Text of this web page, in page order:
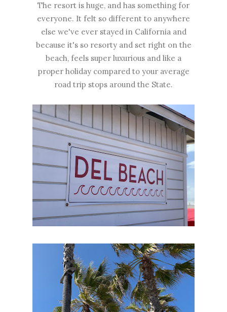
The resort is huge, and has something for
everyone. It felt so different to anywhere
else we've ever stayed in California and
because it's so resorty and set right on the
beach, feels super luxurious and like a
proper holiday compared to your average
road trip stops around the State.